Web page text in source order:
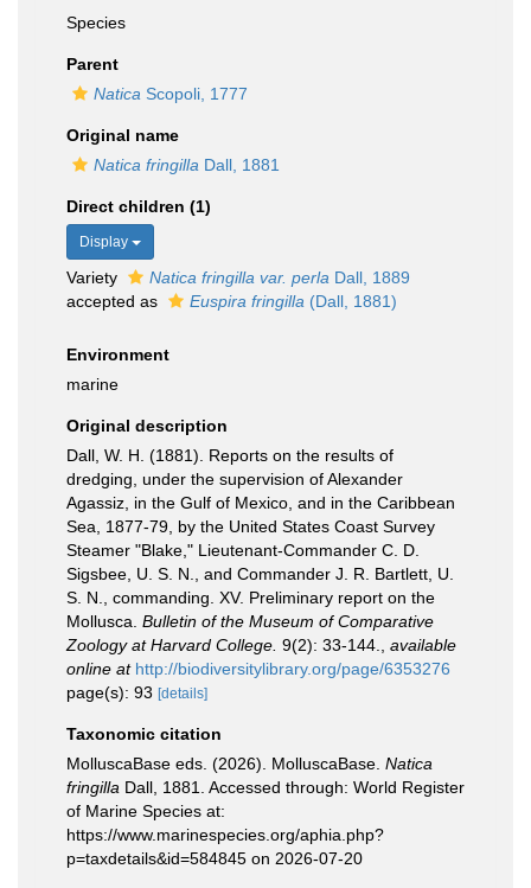
Species
Parent
Natica Scopoli, 1777
Original name
Natica fringilla Dall, 1881
Direct children (1)
Display
Variety Natica fringilla var. perla Dall, 1889
accepted as
Euspira fringilla (Dall, 1881)
Environment
marine
Original description
Dall, W. H. (1881). Reports on the results of
dredging, under the supervision of Alexander
Agassiz, in the Gulf of Mexico, and in the Caribbean
Sea, 1877-79, by the United States Coast Survey
Steamer "Blake," Lieutenant-Commander C. D.
Sigsbee, U. S. N., and Commander J. R. Bartlett, U.
S. N., commanding. XV. Preliminary report on the
Mollusca. Bulletin of the Museum of Comparative
Zoology at Harvard College. 9(2): 33-144.
available
online at http://biodiversitylibrary.org/page/6353276
page(s): 93 [details]
Taxonomic citation
MolluscaBase eds. (2026). MolluscaBase. Natica
fringilla Dall, 1881. Accessed through: World Register
of Marine Species at:
https://www.marinespecies.org/aphia.php?
p=taxdetails&id=584845 on 2026-07-20